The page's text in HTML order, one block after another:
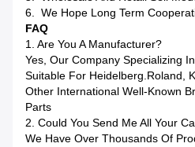
6. We Hope Long Term
FAQ
1. Are You A Manufacturer?
Yes, Our Company Specializing
Suitable For Heidelberg.Roland,
Other International Well-Known
Parts
2. Could You Send Me All Your
We Have Over Thousands Of